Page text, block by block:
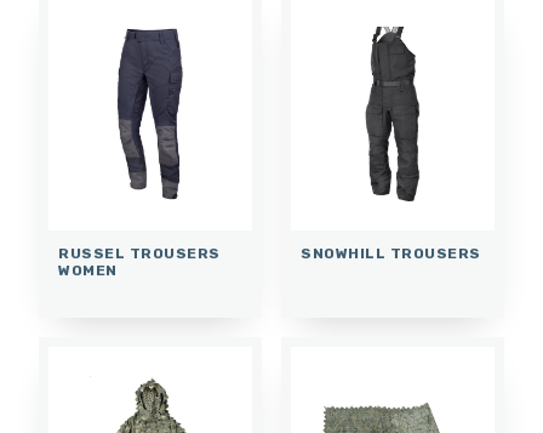
RUSSEL TROUSERS
WOMEN
SNOWHILL TROUSERS